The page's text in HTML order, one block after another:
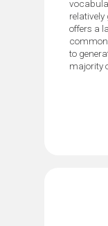
relatively
offers a
to
majority